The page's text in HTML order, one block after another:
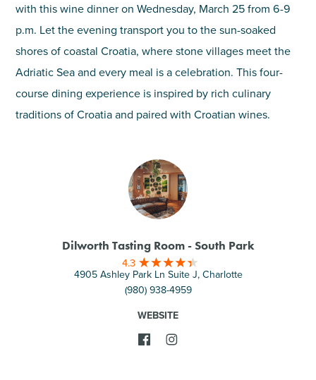
with this wine dinner on Wednesday, March 25 from 6-9
p.m. Let the evening transport you to the sun-soaked
shores of coastal Croatia, where stone villages meet the
Adriatic Sea and every meal is a celebration. This four-
course dining experience is inspired by rich culinary
traditions of Croatia and paired with Croatian wines.
Dilworth Tasting Room - South Park
4.3
4905 Ashley Park Ln Suite J, Charlotte
(980) 938-4959
WEBSITE